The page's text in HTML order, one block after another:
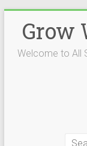
contentGrow
Welcome to All